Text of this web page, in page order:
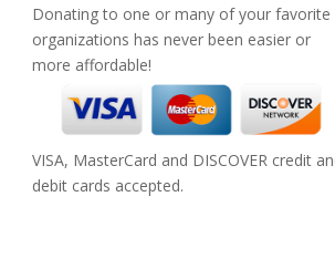
Donating to one or many of your favorite
organizations has never been easier or
more affordable!
VISA, MasterCard and DISCOVER credit
debit cards accepted.